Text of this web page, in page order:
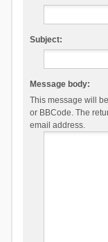
Subject:
Message body:
This message will
or BBCode. The
email address.